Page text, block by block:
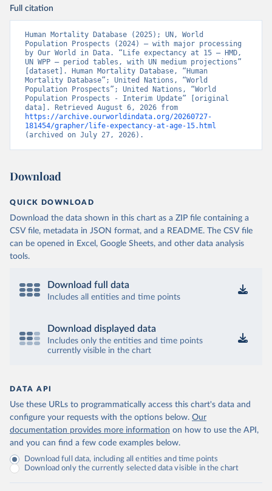
Full citation
Human Mortality Database (2025); UN, World
Population Prospects (2024) – with major processing
by Our World in Data. “Life expectancy at 15 – HMD,
UN WPP – period tables, with UN medium projections”
[dataset]. Human Mortality Database, “Human
Mortality Database”; United Nations, “World
Population Prospects”; United Nations, “World
Population Prospects - Interim Update” [original
https://archive.ourworldindata.org/20260727-
181454/grapher/life-expectancy-at-age-15.html
(archived on July 27, 2026).
Download
QUICK DOWNLOAD
Download the data shown in this chart as a ZIP file containing a
CSV file, metadata in JSON format, and a README. The CSV file
can be opened in Excel, Google Sheets, and other data analysis
tools.
Download full data
Includes all entities and time points
Download displayed data
Includes only the entities and time points
currently visible in the chart
DATA API
Use these URLs to programmatically access this chart's data and
configure your requests with the options below. Our
documentation provides more information on how to use the API,
and you can find a few code examples below.
Download full data, including all entities and time points
Download only the currently selected data visible in the chart